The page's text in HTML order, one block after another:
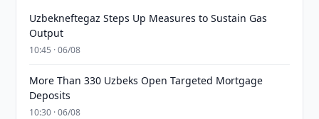
Uzbekneftegaz Steps Up Measures to Sustain Gas
Output
10:45 · 06/08
More Than 330 Uzbeks Open Targeted Mortgage
Deposits
10:30 · 06/08